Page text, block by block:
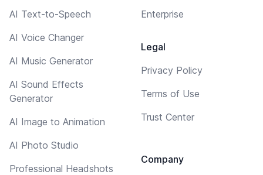
AI Text-to-Speech
AI Voice Changer
AI Music Generator
AI Sound Effects
Generator
AI Image to Animation
AI Photo Studio
Professional Headshots
Enterprise
Legal
Privacy Policy
Terms of Use
Trust Center
Company